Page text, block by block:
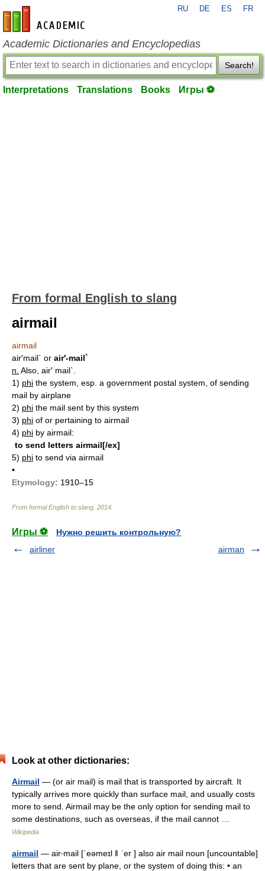
en-academic.com
RU DE ES FR
Academic Dictionaries and Encyclopedias
Search!
Interpretations Translations Books Игры ⚽
From formal English to slang
airmail
airmail
air′mail` or air′-mail`
n. Also, air′ mail`.
1) phi the system, esp. a government postal system, of sending
mail by airplane
2) phi the mail sent by this system
3) phi of or pertaining to airmail
4) phi by airmail:
to send letters airmail[/ex]
5) phi to send via airmail
•
Etymology: 1910–15
From formal English to slang 2014
Игры ⚽
Нужно решить контрольную?
airliner
airman
Look at other dictionaries:
Airmail — (or air mail) is mail that is transported by aircraft. It
typically arrives more quickly than surface mail, and usually costs
more to send. Airmail may be the only option for sending mail to
some destinations, such as overseas, if the mail cannot …
Wikipedia
airmail — air‧mail [ˈeəmeɪl ǁ ˈer ] also air mail noun [uncountable]
letters that are sent by plane, or the system of doing this: • an